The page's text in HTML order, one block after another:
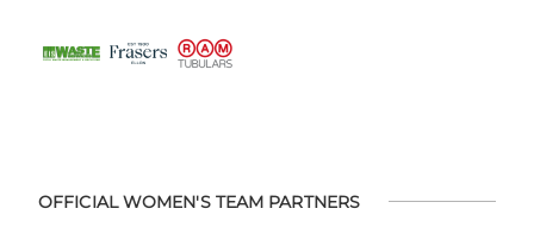
OFFICIAL WOMEN'S TEAM PARTNERS